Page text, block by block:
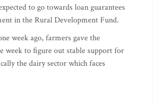
to go towards loan guarantees
in the Rural Development Fund.
week ago, farmers gave the
week to figure out stable support for
the dairy sector which faces